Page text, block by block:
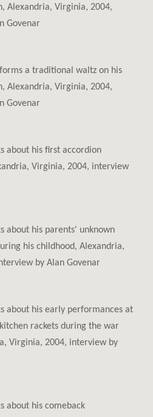
Alexandria, Virginia, 2004,
Govenar
a traditional waltz on his
Alexandria, Virginia, 2004,
Govenar
about his first accordion
Virginia, 2004, interview
about his parents' unknown
his childhood, Alexandria,
by Alan Govenar
about his early performances at
rackets during the war
Virginia, 2004, interview by
about his comeback